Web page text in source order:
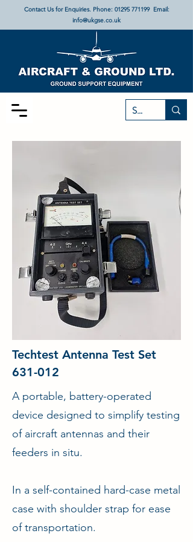
Contact Us for Enquiries. Phone: 01295 771199Email:
info@ukgse.co.uk
Techtest Antenna Test Set
631-012
A portable, battery-operated
device designed to simplify testing
of aircraft antennas and their
feeders in situ.
In a self-contained hard-case metal
case with shoulder strap for ease
of transportation.